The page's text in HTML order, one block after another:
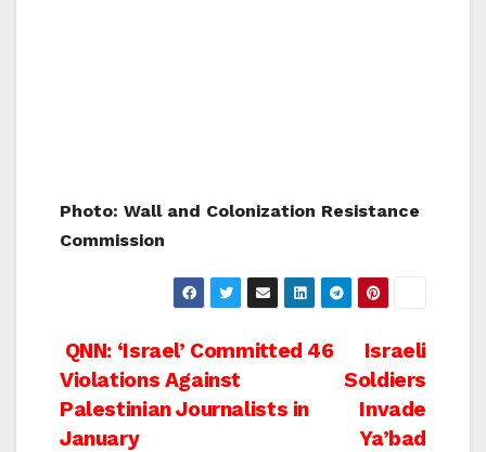
Photo: Wall and Colonization Resistance
Commission
Post
navigation
Israeli
Soldiers
Invade
Ya’bad
QNN: ‘Israel’ Committed 46
Violations Against
Palestinian Journalists in
January